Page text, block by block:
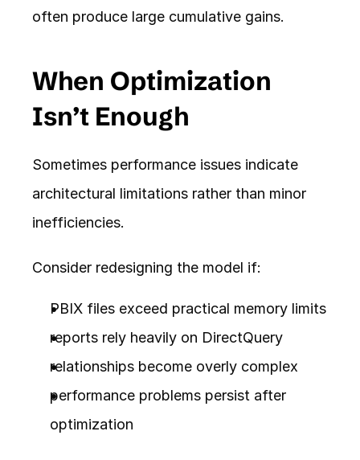
often produce large cumulative gains.
When Optimization
Isn’t Enough
Sometimes performance issues indicate
architectural limitations rather than minor
inefficiencies.
Consider redesigning the model if:
PBIX files exceed practical memory limits
reports rely heavily on DirectQuery
relationships become overly complex
performance problems persist after
optimization